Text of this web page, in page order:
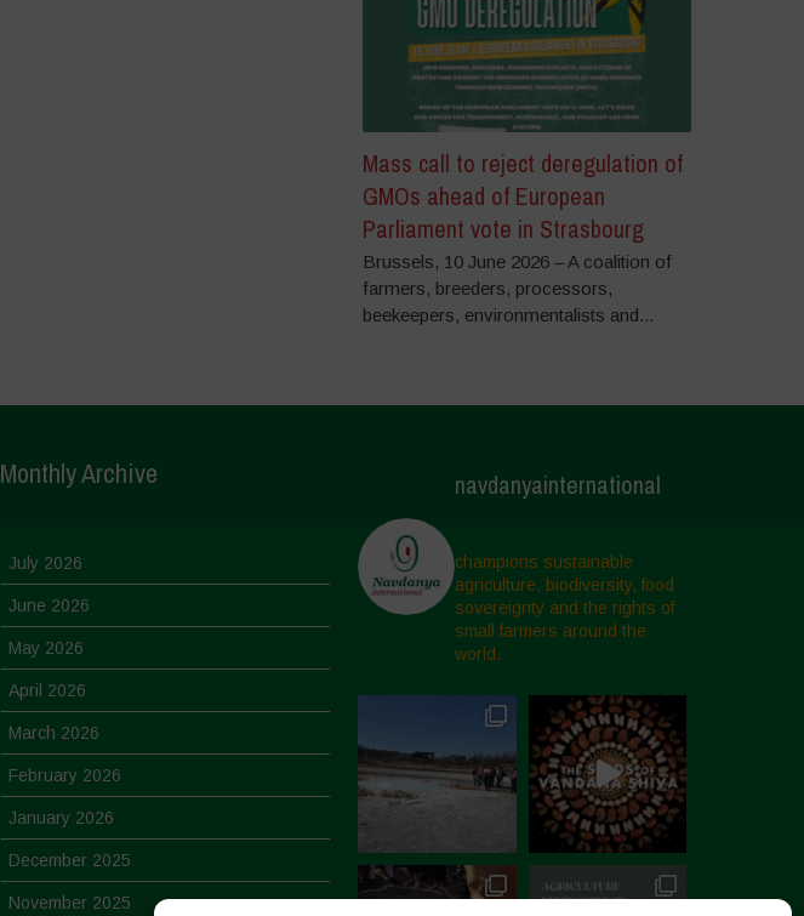
Mass call to reject deregulation of
GMOs ahead of European
Parliament vote in Strasbourg
Brussels, 10 June 2026 – A coalition of
farmers, breeders, processors,
beekeepers, environmentalists and...
Monthly Archive
July 2026
June 2026
May 2026
April 2026
March 2026
February 2026
January 2026
December 2025
November 2025
navdanyainternational
champions sustainable
agriculture, biodiversity, food
sovereignty and the rights of
small farmers around the
world.